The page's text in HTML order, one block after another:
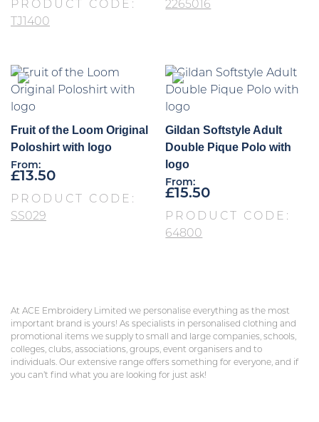
PRODUCT CODE:
TJ1400
2265016
Fruit of the Loom Original
Poloshirt with logo
From:
£13.50
PRODUCT CODE:
SS029
Gildan Softstyle Adult
Double Pique Polo with
logo
From:
£15.50
PRODUCT CODE:
64800
At ACE Embroidery Limited we personalise everything as the most
important brand is yours! As specialists in personalised clothing and
promotional items we supply to small and large companies, schools,
colleges, clubs, associations, groups, event organisers and to
individuals. Our extensive range offers something for everyone, and if
you can’t find what you are looking for just ask!